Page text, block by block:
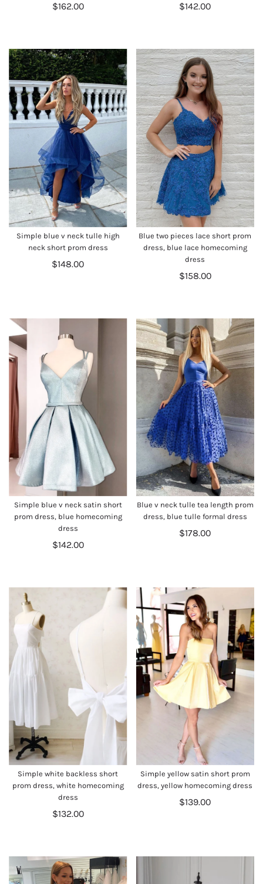
$162.00 $142.00
Simple blue v neck tulle high
neck short prom dress
$148.00
Blue two pieces lace short prom
dress, blue lace homecoming
dress
$158.00
Simple blue v neck satin short
prom dress, blue homecoming
dress
$142.00
Blue v neck tulle tea length prom
dress, blue tulle formal dress
$178.00
Simple white backless short
prom dress, white homecoming
dress
$132.00
Simple yellow satin short prom
dress, yellow homecoming dress
$139.00